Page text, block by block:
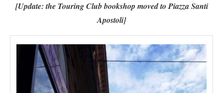
[Update: the Touring Club bookshop moved to Piazza Santi
Apostoli]